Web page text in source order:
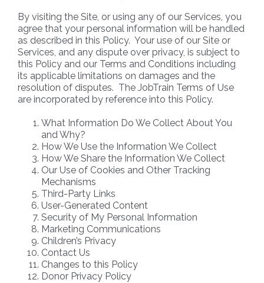
By visiting the Site, or using any of our Services, you
agree that your personal information will be handled
as described in this Policy. Your use of our Site or
Services, and any dispute over privacy, is subject to
this Policy and our Terms and Conditions including
its applicable limitations on damages and the
resolution of disputes. The JobTrain Terms of Use
are incorporated by reference into this Policy.
What Information Do We Collect About You
and Why?
How We Use the Information We Collect
How We Share the Information We Collect
Our Use of Cookies and Other Tracking
Mechanisms
Third-Party Links
User-Generated Content
Security of My Personal Information
Marketing Communications
Children’s Privacy
Contact Us
Changes to this Policy
Donor Privacy Policy